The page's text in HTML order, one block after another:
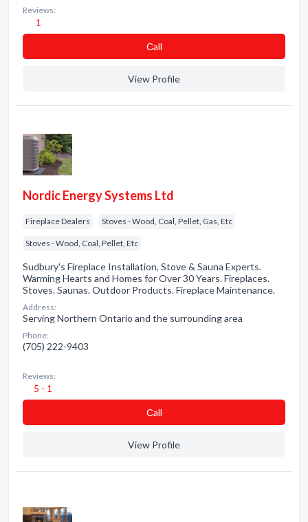
Reviews:
1
Сall
View Profile
Nordic Energy Systems Ltd
Fireplace Dealers Stoves - Wood, Coal, Pellet, Gas, Etc
Stoves - Wood, Coal, Pellet, Etc
Sudbury's Fireplace Installation, Stove & Sauna Experts.
Warming Hearts and Homes for Over 30 Years. Fireplaces.
Stoves. Saunas. Outdoor Products. Fireplace Maintenance.
Address:
Serving Northern Ontario and the surrounding area
Phone:
(705) 222-9403
Reviews:
5 - 1
Сall
View Profile